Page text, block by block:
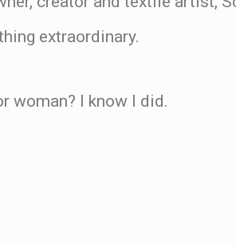
extraordinary.
woman? I know I did.